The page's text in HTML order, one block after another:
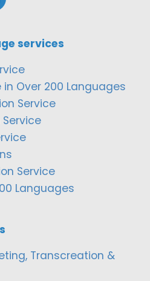
services
Over 200 Languages
Service
Service
Languages
Transcreation &